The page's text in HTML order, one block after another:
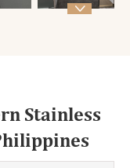

Stainless